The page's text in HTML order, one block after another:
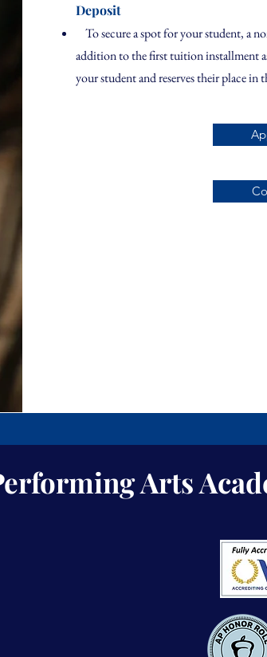
Deposit
To secure a spot for your student, a
addition to the first tuition installment
your student and reserves their place in
Arts